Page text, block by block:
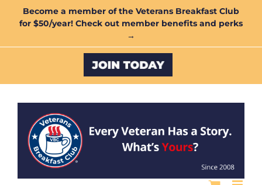
Become a member of the Veterans Breakfast Club
for $50/year! Check out member benefits and perks
→
Custom